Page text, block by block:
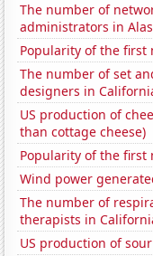
The number of
administrators in
Popularity of the first
The number of set
designers in
US production of
than cottage cheese)
Popularity of the first
Wind power
The number of
therapists in
US production of